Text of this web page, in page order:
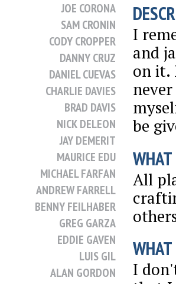
JOE CORONA
SAM CRONIN
CODY CROPPER
DANNY CRUZ
DANIEL CUEVAS
CHARLIE DAVIES
BRAD DAVIS
NICK DELEON
JAY DEMERIT
MAURICE EDU
MICHAEL FARFAN
ANDREW FARRELL
BENNY FEILHABER
GREG GARZA
EDDIE GAVEN
LUIS GIL
ALAN GORDON
I
and
on it.
be
All
I